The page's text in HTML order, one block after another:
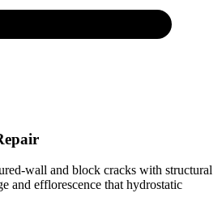
wall and block cracks with structural
and efflorescence that hydrostatic